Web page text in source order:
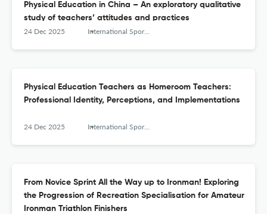
Physical Education in China – An exploratory qualitative
study of teachers’ attitudes and practices
24 Dec 2025 International Sports Studies
Physical Education Teachers as Homeroom Teachers:
Professional Identity, Perceptions, and Implementations
24 Dec 2025 International Sports Studies
From Novice Sprint All the Way up to Ironman! Exploring
the Progression of Recreation Specialisation for Amateur
Ironman Triathlon Finishers